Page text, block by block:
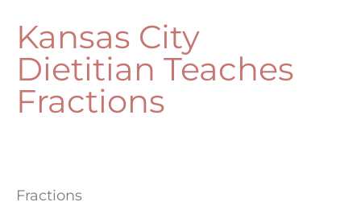
Kansas City
Dietitian Teaches
Fractions
Fractions